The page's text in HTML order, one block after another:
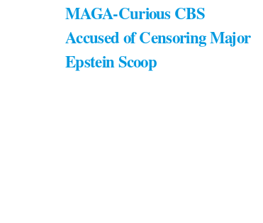
MAGA-Curious CBS
Accused of Censoring Major
Epstein Scoop